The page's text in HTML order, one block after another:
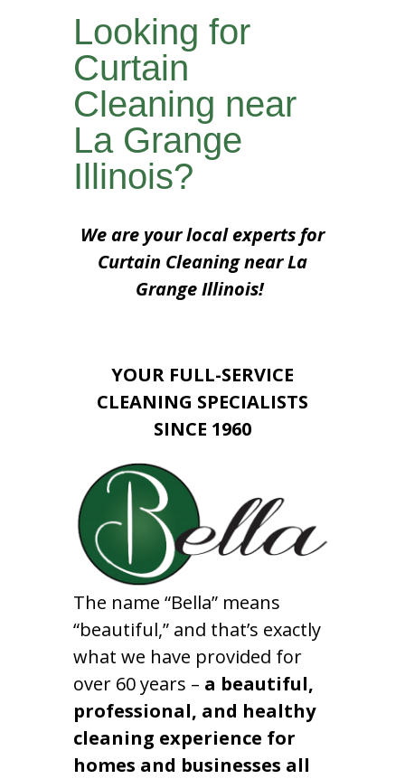
Looking for
Curtain
Cleaning near
La Grange
Illinois?
We are your local experts for
Curtain Cleaning near La
Grange Illinois!
YOUR FULL-SERVICE
CLEANING SPECIALISTS
SINCE 1960
The name “Bella” means
“beautiful,” and that’s exactly
what we have provided for
over 60 years – a beautiful,
professional, and healthy
cleaning experience for
homes and businesses all